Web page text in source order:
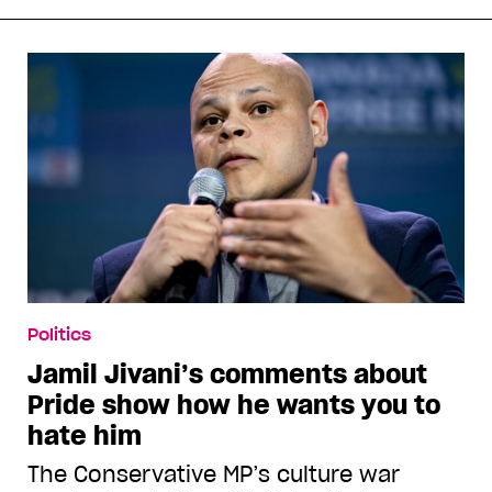
Politics
Jamil Jivani’s comments about
Pride show how he wants you to
hate him
The Conservative MP’s culture war